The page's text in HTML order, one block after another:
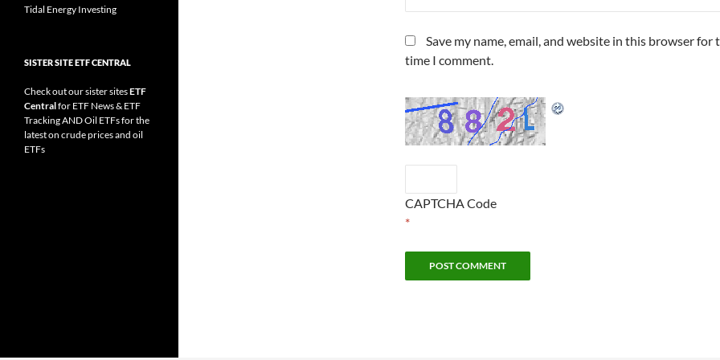
Save my name, email, and website in this browser for
time I comment.
CAPTCHA Code
*
Tidal Energy Investing
SISTER SITE ETF CENTRAL
Check out our sister sitesETF
Centralfor ETF News& ETF
TrackingANDOil ETFsfor the
latest on crude prices and oil
ETFs